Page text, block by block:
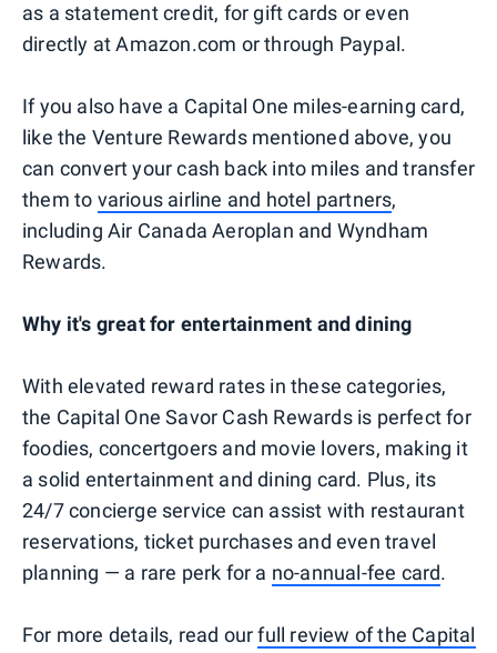
as a statement credit, for gift cards or even
directly at Amazon.com or through Paypal.
If you also have a Capital One miles-earning card,
like the Venture Rewards mentioned above, you
can convert your cash back into miles and transfer
them to various airline and hotel partners,
including Air Canada Aeroplan and Wyndham
Rewards.
Why it's great for entertainment and dining
With elevated reward rates in these categories,
the Capital One Savor Cash Rewards is perfect for
foodies, concertgoers and movie lovers, making it
a solid entertainment and dining card. Plus, its
24/7 concierge service can assist with restaurant
reservations, ticket purchases and even travel
planning — a rare perk for a no-annual-fee card.
​​For more details, read ourfull review of the Capital